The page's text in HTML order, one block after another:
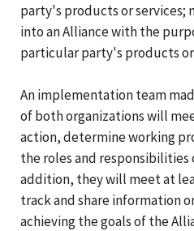
party's products or services;
into an Alliance with the
particular party's products or
An implementation team
of both organizations will
action, determine working
the roles and
addition, they will meet at
track and share information
achieving the goals of the